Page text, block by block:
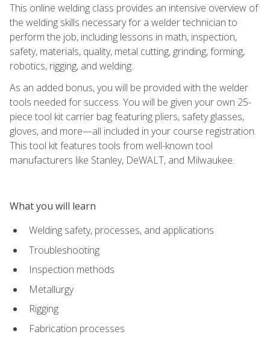
This online welding class provides an intensive overview of
the welding skills necessary for a welder technician to
perform the job, including lessons in math, inspection,
safety, materials, quality, metal cutting, grinding, forming,
robotics, rigging, and welding.
As an added bonus, you will be provided with the welder
tools needed for success. You will be given your own 25-
piece tool kit carrier bag featuring pliers, safety glasses,
gloves, and more—all included in your course registration.
This tool kit features tools from well-known tool
manufacturers like Stanley, DeWALT, and Milwaukee.
What you will learn
Welding safety, processes, and applications
Troubleshooting
Inspection methods
Metallurgy
Rigging
Fabrication processes